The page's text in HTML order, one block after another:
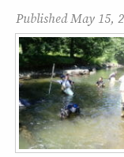
PublishedMay 15,